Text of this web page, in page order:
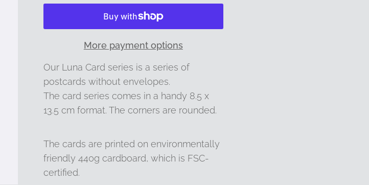
More payment options
Our Luna Card series is a series of
postcards without envelopes.
The card series comes in a handy 8.5 x
13.5 cm format. The corners are rounded.
The cards are printed on environmentally
friendly 440g cardboard, which is FSC-
certified.